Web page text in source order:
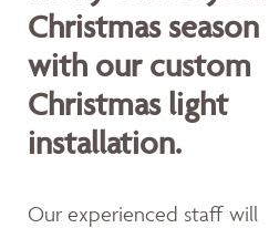
Christmas season
with our custom
Christmas light
installation.
Our experienced staff will